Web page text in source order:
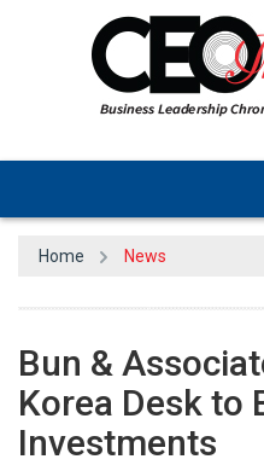
Home News
Bun &
Korea Desk to
Investments